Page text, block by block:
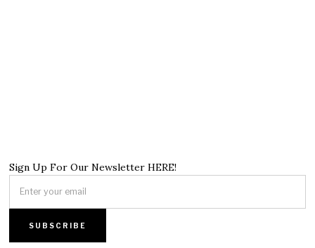
Sign Up For Our Newsletter HERE!